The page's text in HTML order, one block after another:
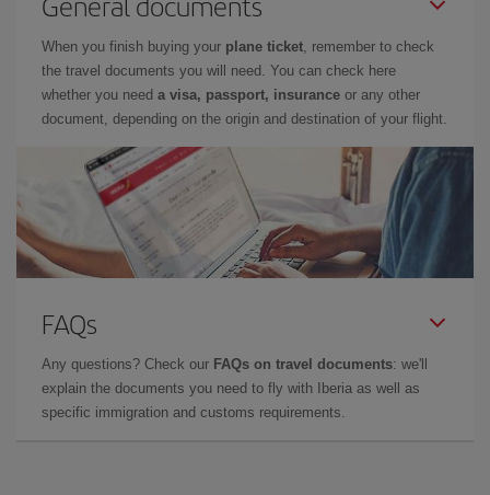
When you finish buying your plane ticket, remember to check
the travel documents you will need. You can check here
whether you need a visa, passport, insurance or any other
document, depending on the origin and destination of your flight.
FAQs
Any questions? Check our FAQs on travel documents: we'll
explain the documents you need to fly with Iberia as well as
specific immigration and customs requirements.